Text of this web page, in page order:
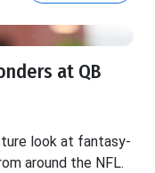
at QB
look at fantasy-
around the NFL.